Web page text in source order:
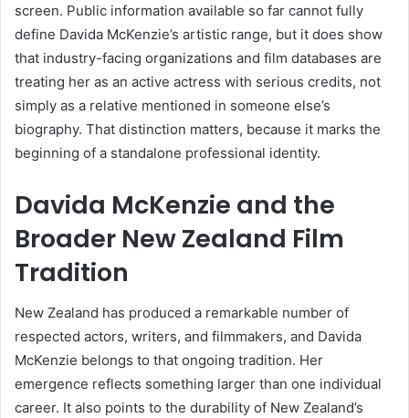
screen. Public information available so far cannot fully
define Davida McKenzie’s artistic range, but it does show
that industry-facing organizations and film databases are
treating her as an active actress with serious credits, not
simply as a relative mentioned in someone else’s
biography. That distinction matters, because it marks the
beginning of a standalone professional identity.
Davida McKenzie and the
Broader New Zealand Film
Tradition
New Zealand has produced a remarkable number of
respected actors, writers, and filmmakers, and Davida
McKenzie belongs to that ongoing tradition. Her
emergence reflects something larger than one individual
career. It also points to the durability of New Zealand’s